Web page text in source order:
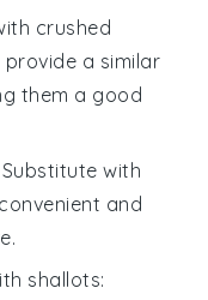
crushed
a similar
them a good
with
and
shallots: